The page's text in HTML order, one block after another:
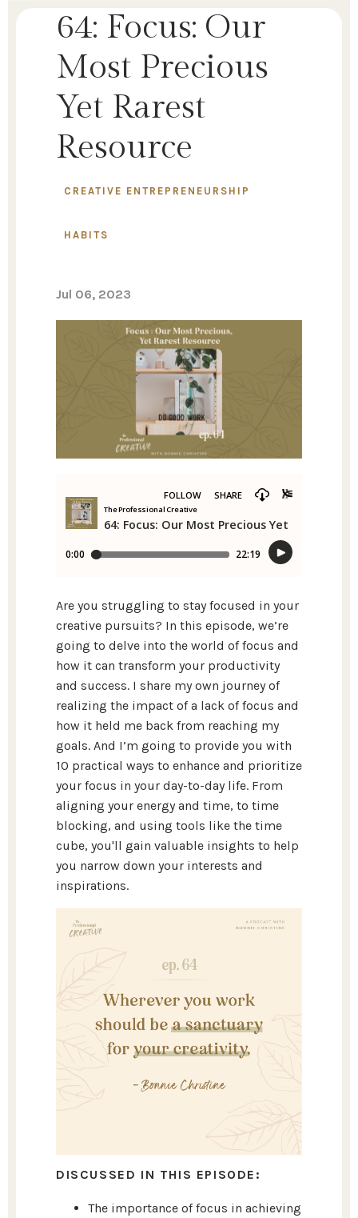
64: Focus: Our
Most Precious
Yet Rarest
Resource
CREATIVE ENTREPRENEURSHIP
HABITS
Jul 06, 2023
Are you struggling to stay focused in your
creative pursuits? In this episode, we’re
going to delve into the world of focus and
how it can transform your productivity
and success. I share my own journey of
realizing the impact of a lack of focus and
how it held me back from reaching my
goals. And I’m going to provide you with
10 practical ways to enhance and prioritize
your focus in your day-to-day life. From
aligning your energy and time, to time
blocking, and using tools like the time
cube, you'll gain valuable insights to help
you narrow down your interests and
inspirations.
DISCUSSED IN THIS EPISODE:
The importance of focus in achieving